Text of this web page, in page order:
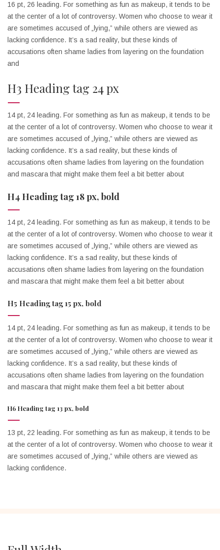
16 pt, 26 leading. For something as fun as makeup, it tends to be
at the center of a lot of controversy. Women who choose to wear it
are sometimes accused of „lying,” while others are viewed as
lacking confidence. It’s a sad reality, but these kinds of
accusations often shame ladies from layering on the foundation
and
H3 Heading tag 24 px
14 pt, 24 leading. For something as fun as makeup, it tends to be
at the center of a lot of controversy. Women who choose to wear it
are sometimes accused of „lying,” while others are viewed as
lacking confidence. It’s a sad reality, but these kinds of
accusations often shame ladies from layering on the foundation
and mascara that might make them feel a bit better about
H4 Heading tag 18 px, bold
14 pt, 24 leading. For something as fun as makeup, it tends to be
at the center of a lot of controversy. Women who choose to wear it
are sometimes accused of „lying,” while others are viewed as
lacking confidence. It’s a sad reality, but these kinds of
accusations often shame ladies from layering on the foundation
and mascara that might make them feel a bit better about
H5 Heading tag 15 px, bold
14 pt, 24 leading. For something as fun as makeup, it tends to be
at the center of a lot of controversy. Women who choose to wear it
are sometimes accused of „lying,” while others are viewed as
lacking confidence. It’s a sad reality, but these kinds of
accusations often shame ladies from layering on the foundation
and mascara that might make them feel a bit better about
H6 Heading tag 13 px, bold
13 pt, 22 leading. For something as fun as makeup, it tends to be
at the center of a lot of controversy. Women who choose to wear it
are sometimes accused of „lying,” while others are viewed as
lacking confidence.